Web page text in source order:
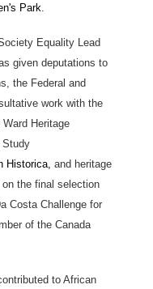
Park
Equality Lead
given deputations to
the Federal and
work with the
Heritage
Study
Historica, and heritage
the final selection
Costa Challenge for
of the Canada
to African